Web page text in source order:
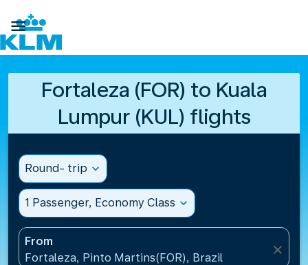

Fortaleza (FOR) to Kuala
Lumpur (KUL) flights
Round- trip expand_more
1 Passenger, Economy Class expand_more
From
Fortaleza, Pinto Martins(FOR), Brazil
close